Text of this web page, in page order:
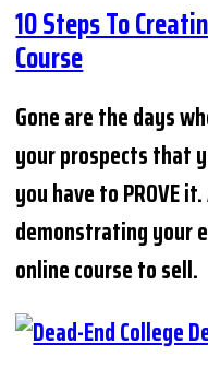
10 Steps To
Course
Gone are the days
your prospects that
you have to PROVE
demonstrating your
online course to sell.